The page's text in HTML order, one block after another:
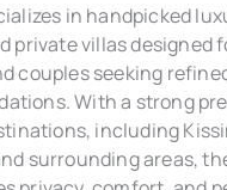
in handpicked
private villas designed
couples seeking
With a strong
including
surrounding areas,